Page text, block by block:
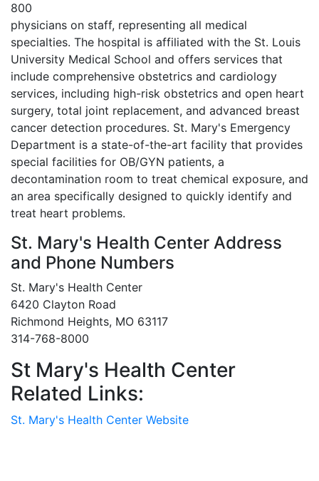
800
physicians on staff, representing all medical
specialties. The hospital is affiliated with the St. Louis
University Medical School and offers services that
include comprehensive obstetrics and cardiology
services, including high-risk obstetrics and open heart
surgery, total joint replacement, and advanced breast
cancer detection procedures. St. Mary's Emergency
Department is a state-of-the-art facility that provides
special facilities for OB/GYN patients, a
decontamination room to treat chemical exposure, and
an area specifically designed to quickly identify and
treat heart problems.
St. Mary's Health Center Address
and Phone Numbers
St. Mary's Health Center
6420 Clayton Road
Richmond Heights, MO 63117
314-768-8000
St Mary's Health Center
Related Links:
St. Mary's Health Center Website